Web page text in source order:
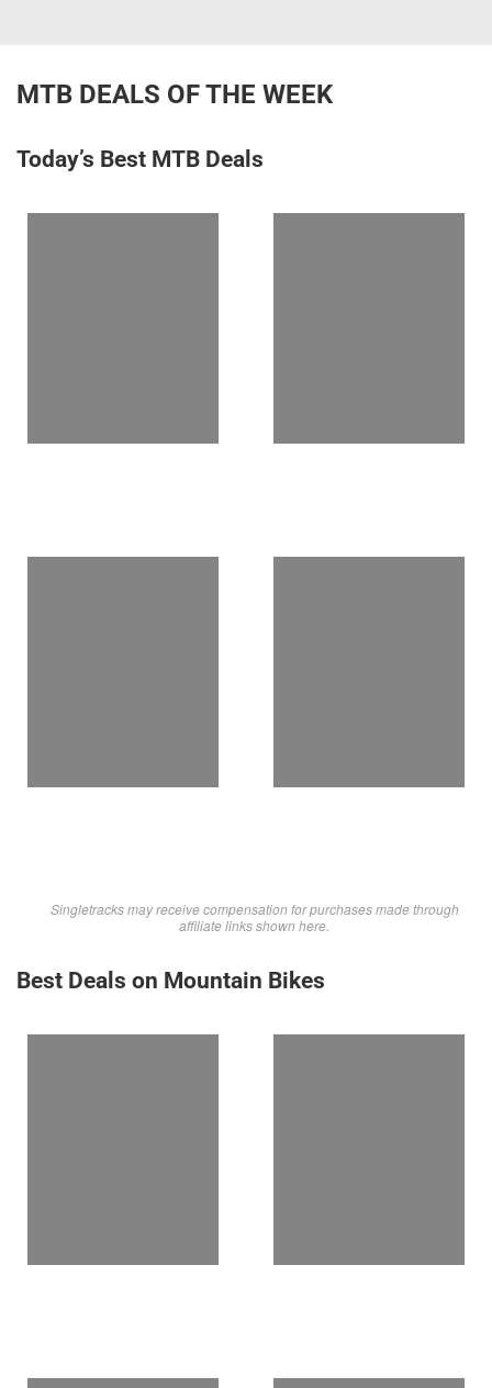
MTB DEALS OF THE WEEK
Today’s Best MTB Deals
Singletracks may receive compensation for purchases made through
affiliate links shown here.
Best Deals on Mountain Bikes